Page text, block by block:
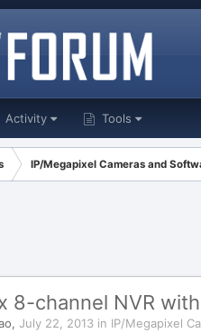
Activity Tools
IP/Megapixel Cameras and
8-channel NVR
, July 22, 2013in IP/Megapixel